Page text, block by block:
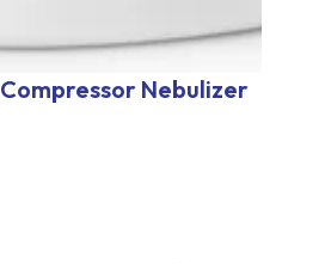
Compressor Nebulizer